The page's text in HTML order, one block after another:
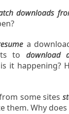
downloads
a
to download
it happening?
some sites
them. Why